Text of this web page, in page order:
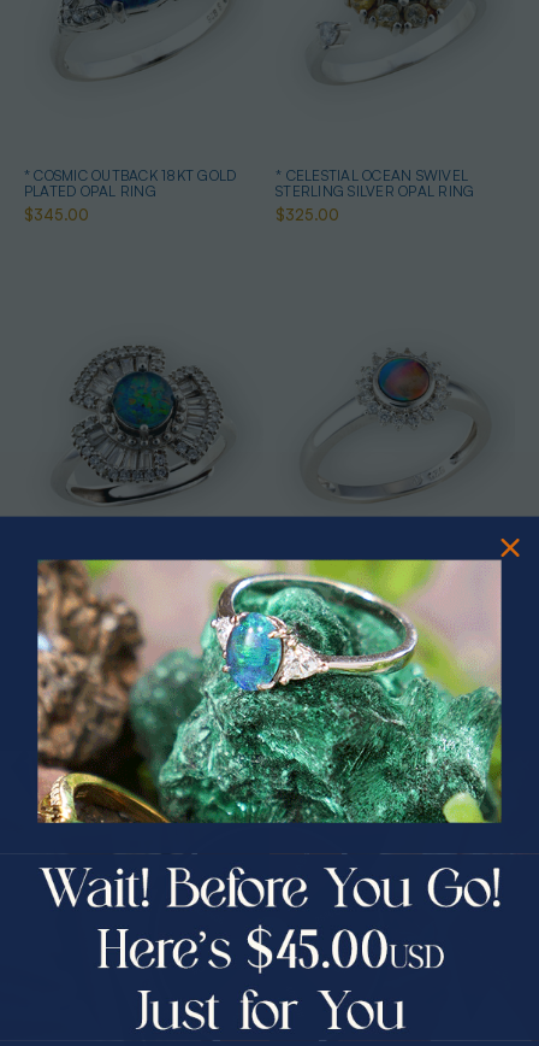
* COSMIC OUTBACK 18KT GOLD
PLATED OPAL RING
$345.00
* CELESTIAL OCEAN SWIVEL
STERLING SILVER OPAL RING
$325.00
* ASTRAL TIDAL MOTION
STERLING SILVER OPAL RING
$365.00
* CELESTIAL FLAME 14KT WHITE
GOLD OPAL RING
$1,500.00
* TEARDROP RAINBOW 14KT GOLD
& DIAMOND OPAL RING
* AURORA DIAMOND 14KT YELLOW
GOLD & DIAMOND OPAL RING
PRIZES OF UNSPEAKABLE VALUE!
SPIN TO WIN
$75.00 CASH
25% Off
30% Off
40% Off
$75.00 CASH
25% Off
30% Off
40% Off